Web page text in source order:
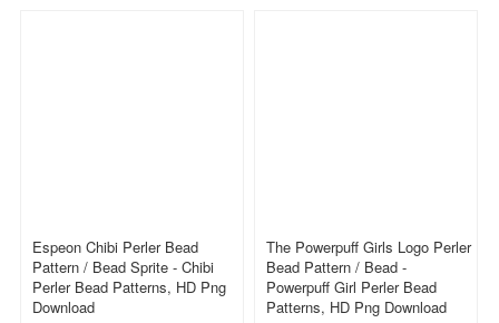
Espeon Chibi Perler Bead
Pattern / Bead Sprite - Chibi
Perler Bead Patterns, HD Png
Download
The Powerpuff Girls Logo Perler
Bead Pattern / Bead -
Powerpuff Girl Perler Bead
Patterns, HD Png Download